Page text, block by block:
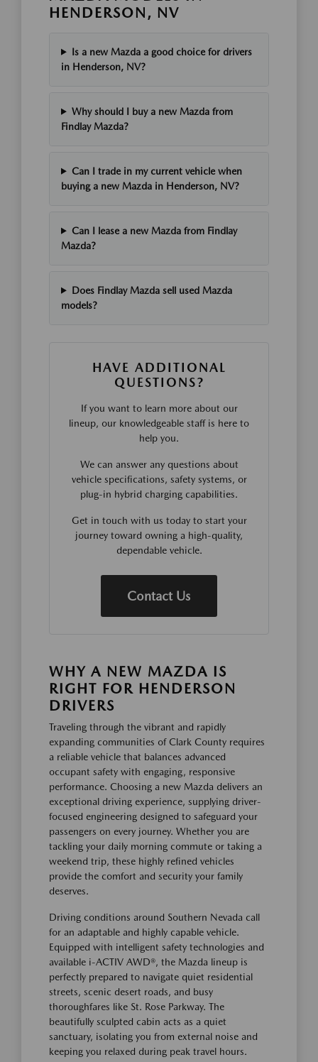
HENDERSON, NV
Is a new Mazda a good choice for drivers
in Henderson, NV?
Why should I buy a new Mazda from
Findlay Mazda?
Can I trade in my current vehicle when
buying a new Mazda in Henderson, NV?
Can I lease a new Mazda from Findlay
Mazda?
Does Findlay Mazda sell used Mazda
models?
HAVE ADDITIONAL
QUESTIONS?
If you want to learn more about our
lineup, our knowledgeable staff is here to
help you.
We can answer any questions about
vehicle specifications, safety systems, or
plug-in hybrid charging capabilities.
Get in touch with us today to start your
journey toward owning a high-quality,
dependable vehicle.
Contact Us
WHY A NEW MAZDA IS
RIGHT FOR HENDERSON
DRIVERS
Traveling through the vibrant and rapidly
expanding communities of Clark County requires
a reliable vehicle that balances advanced
occupant safety with engaging, responsive
performance. Choosing a new Mazda delivers an
exceptional driving experience, supplying driver-
focused engineering designed to safeguard your
passengers on every journey. Whether you are
tackling your daily morning commute or taking a
weekend trip, these highly refined vehicles
provide the comfort and security your family
deserves.
Driving conditions around Southern Nevada call
for an adaptable and highly capable vehicle.
Equipped with intelligent safety technologies and
available i-ACTIV AWD®, the Mazda lineup is
perfectly prepared to navigate quiet residential
streets, scenic desert roads, and busy
thoroughfares like St. Rose Parkway. The
beautifully sculpted cabin acts as a quiet
sanctuary, isolating you from external noise and
keeping you relaxed during peak travel hours.